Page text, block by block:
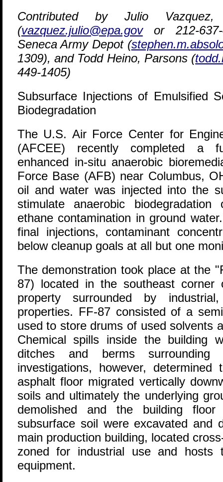
Contributed by Julio
(vazquez.julio@epa.govor 212-637-
Seneca Army Depot (
1309), and Todd Heino, Parsons (
449-1405)
Subsurface Injections of Emulsified
Biodegradation
The U.S. Air Force Center for
(AFCEE) recently completed a
enhanced in-situ anaerobic
Force Base (AFB) near Columbus,
oil and water was injected into the
stimulate anaerobic
ethane contamination in ground
final injections, contaminant
below cleanup goals at all but one
The demonstration took place at the
87) located in the southeast
property surrounded by
properties. FF-87 consisted of a
used to store drums of used solvents
Chemical spills inside the building
ditches and berms
investigations, however,
asphalt floor migrated vertically
soils and ultimately the underlying
demolished and the building
subsurface soil were excavated and
main production building, located
zoned for industrial use and hosts
equipment.